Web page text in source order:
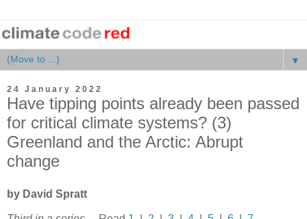
▼
24 January 2022
Have tipping points already been passed
for critical climate systems? (3)
Greenland and the Arctic: Abrupt
change
by David Spratt